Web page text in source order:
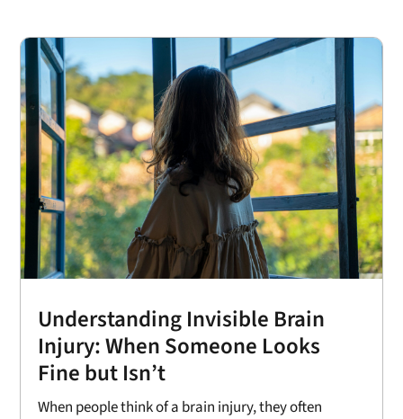
Understanding Invisible Brain
Injury: When Someone Looks
Fine but Isn’t
When people think of a brain injury, they often